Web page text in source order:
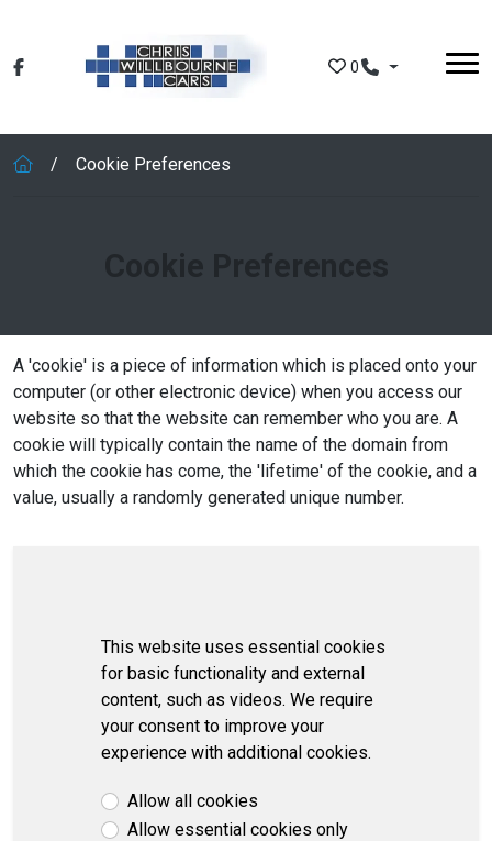
0
Cookie Preferences
Cookie Preferences
A 'cookie' is a piece of information which is placed onto your
computer (or other electronic device) when you access our
website so that the website can remember who you are. A
cookie will typically contain the name of the domain from
which the cookie has come, the 'lifetime' of the cookie, and a
value, usually a randomly generated unique number.
This website uses essential cookies
for basic functionality and external
content, such as videos. We require
your consent to improve your
experience with additional cookies.
Allow all cookies
Allow essential cookies only